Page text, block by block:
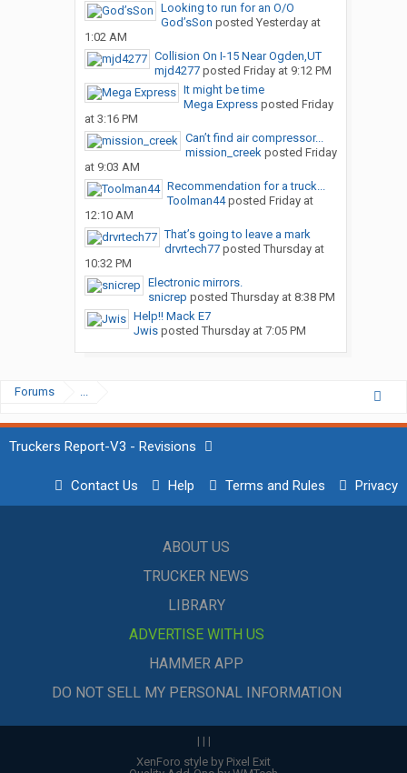
Looking to run for an O/O
God’sSon posted Yesterday at
1:02 AM
Collision On I-15 Near Ogden,UT
mjd4277posted Friday at 9:12 PM
It might be time
Mega Expressposted Friday
at 3:16 PM
Can’t find air compressor...
mission_creekposted Friday
at 9:03 AM
Recommendation for a truck...
Toolman44posted Friday at
12:10 AM
That’s going to leave a mark
drvrtech77posted Thursday at
10:32 PM
Electronic mirrors.
snicrep posted Thursday at 8:38 PM
Help!! Mack E7
Jwisposted Thursday at 7:05 PM
Forums ...
Truckers Report-V3 - Revisions
Contact Us Help Terms and Rules Privacy
ABOUT US
TRUCKER NEWS
LIBRARY
ADVERTISE WITH US
HAMMER APP
DO NOT SELL MY PERSONAL INFORMATION
| | |
XenForo style by Pixel Exit